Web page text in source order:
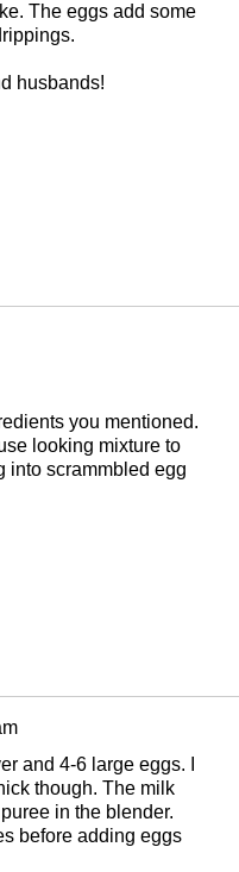
The eggs add some
husbands!
you mentioned.
looking mixture to
into scrammbled egg
and 4-6 large eggs. I
though. The milk
in the blender.
before adding eggs